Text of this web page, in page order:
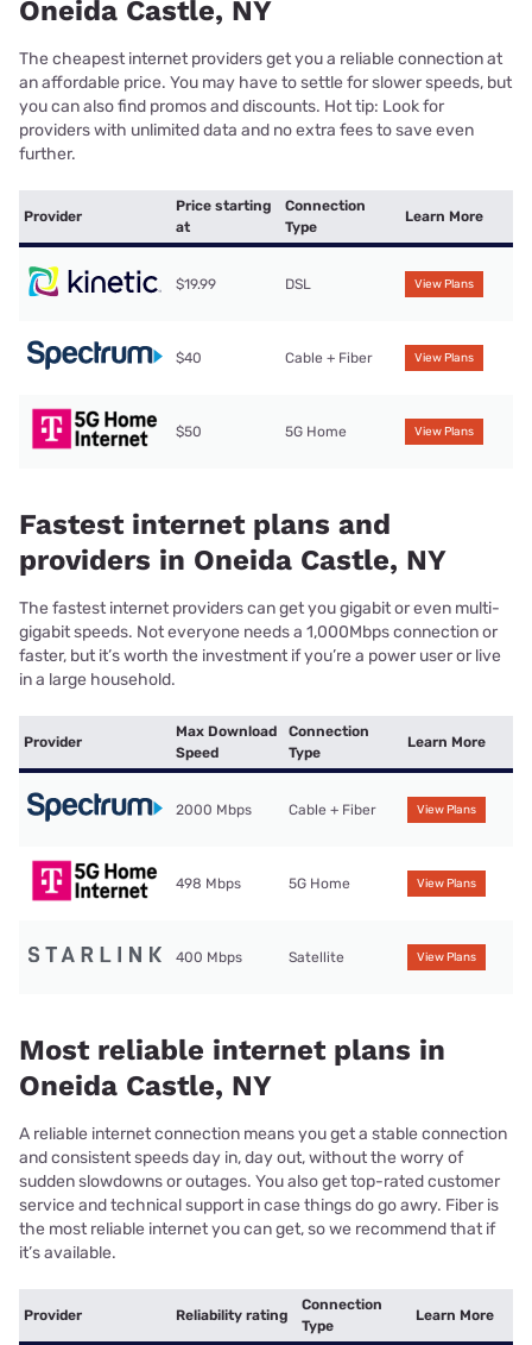
Oneida Castle, NY
The cheapest internet providers get you a reliable connection at
an affordable price. You may have to settle for slower speeds, but
you can also find promos and discounts. Hot tip: Look for
providers with unlimited data and no extra fees to save even
further.
Provider
Price starting
at
Connection
Type
Learn More
$19.99 DSL View Plans
$40 Cable + Fiber View Plans
$50 5G Home View Plans
Fastest internet plans and
providers in Oneida Castle, NY
The fastest internet providers can get you gigabit or even multi-
gigabit speeds. Not everyone needs a 1,000Mbps connection or
faster, but it’s worth the investment if you’re a power user or live
in a large household.
Provider
Max Download
Speed
Connection
Type
Learn More
2000 Mbps Cable + Fiber View Plans
498 Mbps 5G Home View Plans
400 Mbps Satellite View Plans
Most reliable internet plans in
Oneida Castle, NY
A reliable internet connection means you get a stable connection
and consistent speeds day in, day out, without the worry of
sudden slowdowns or outages. You also get top-rated customer
service and technical support in case things do go awry. Fiber is
the most reliable internet you can get, so we recommend that if
it’s available.
Provider Reliability rating
Connection
Type
Learn More